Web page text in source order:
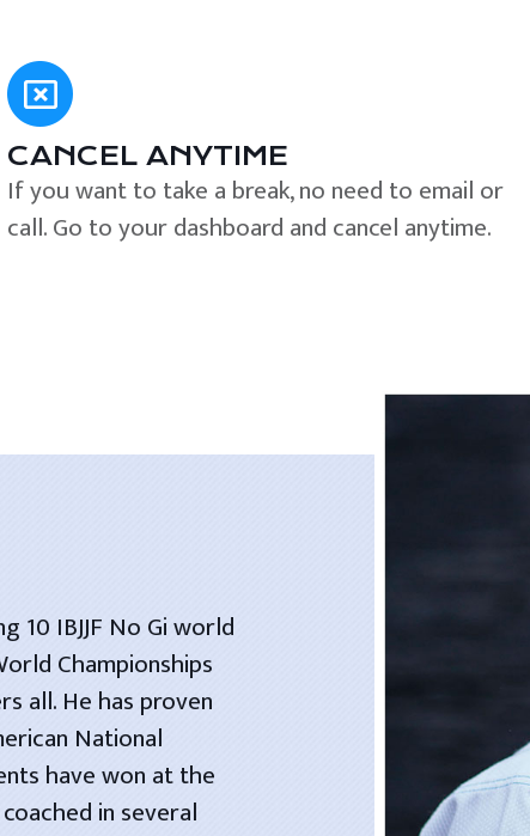
CANCEL ANYTIME
If you want to take a break, no need to email or
call. Go to your dashboard and cancel anytime.
10 IBJJF No Gi world
Championships
all. He has proven
National
have won at the
in several